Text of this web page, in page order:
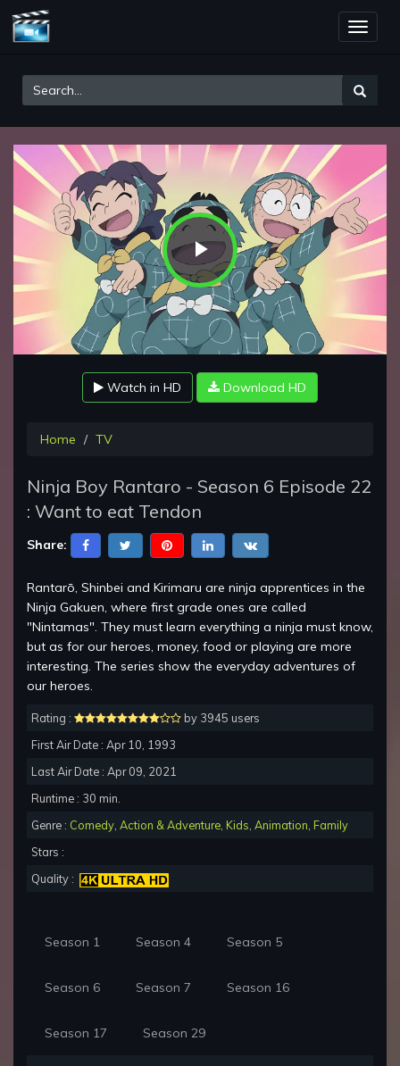
Toggle
Play
Video
Watch in HD Download HD
Home TV
Ninja Boy Rantaro - Season 6 Episode 22
: Want to eat Tendon
Share:
Rantarō, Shinbei and Kirimaru are ninja apprentices in the
Ninja Gakuen, where first grade ones are called
"Nintamas". They must learn everything a ninja must know,
but as for our heroes, money, food or playing are more
interesting. The series show the everyday adventures of
our heroes.
Rating :
by 3945 users
First Air Date : Apr 10, 1993
Last Air Date : Apr 09, 2021
Runtime : 30 min.
Genre : Comedy Action & Adventure Kids Animation Family
Stars :
Quality :
Season 1 Season 4 Season 5
Season 6 Season 7 Season 16
Season 17 Season 29